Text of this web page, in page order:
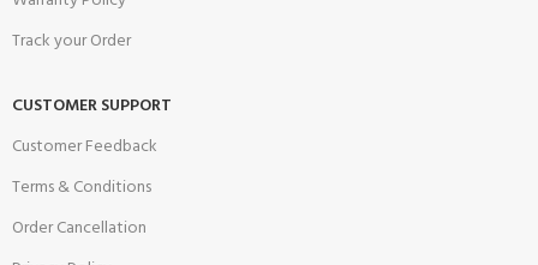
Track your Order
CUSTOMER SUPPORT
Customer Feedback
Terms & Conditions
Order Cancellation